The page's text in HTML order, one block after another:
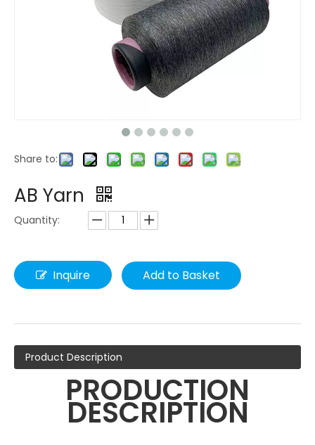
Share to:
AB Yarn
Quantity:
Inquire Add to Basket
Product Description
PRODUCTION
DESCRIPTION